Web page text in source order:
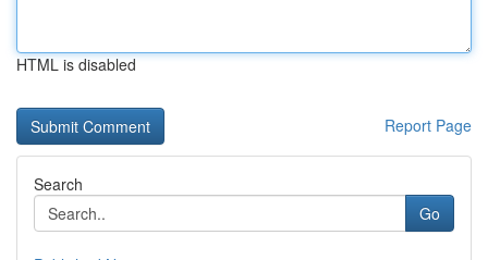
HTML is disabled
Report Page
Search
Go